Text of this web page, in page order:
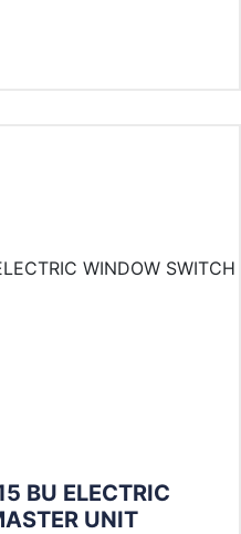
BU ELECTRIC
UNIT